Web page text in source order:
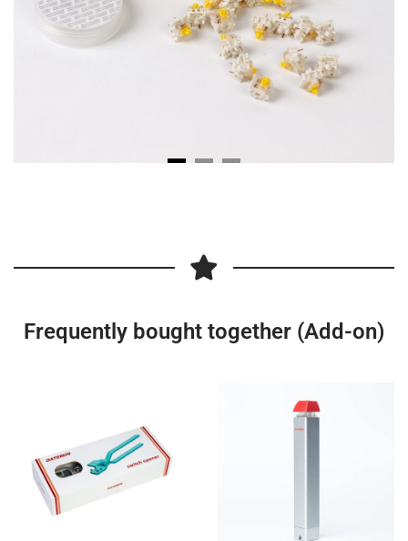
Frequently bought together (Add-on)